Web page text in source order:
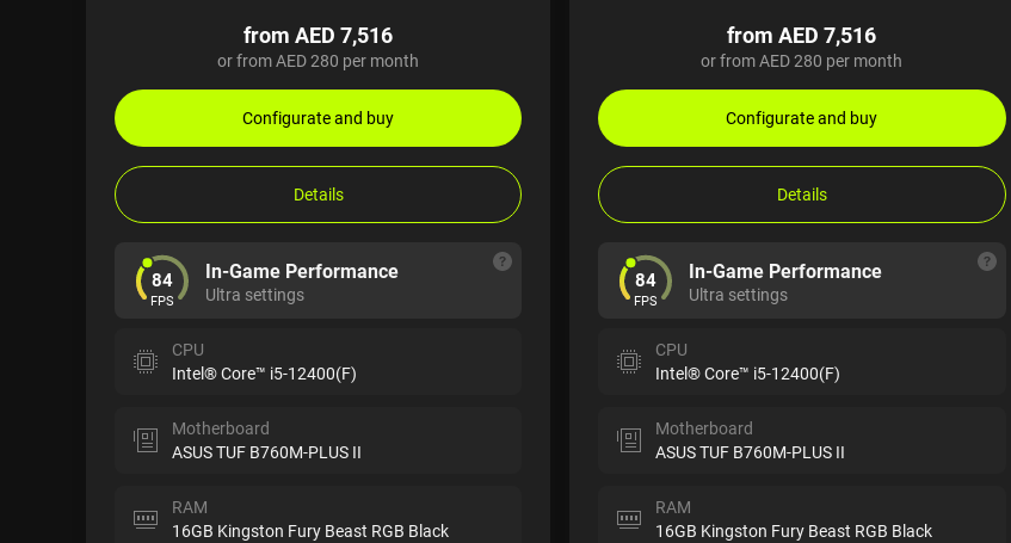
from AED 7,516
or from AED 280 per month
Configurate and buy
Details
84
FPS
In-Game Performance
Ultra settings
CPU
Intel® Core™ i5-12400(F)
Motherboard
ASUS TUF B760M-PLUS II
RAM
16GB Kingston Fury Beast RGB Black
from AED 7,516
or from AED 280 per month
Configurate and buy
Details
84
FPS
In-Game Performance
Ultra settings
CPU
Intel® Core™ i5-12400(F)
Motherboard
ASUS TUF B760M-PLUS II
RAM
16GB Kingston Fury Beast RGB Black